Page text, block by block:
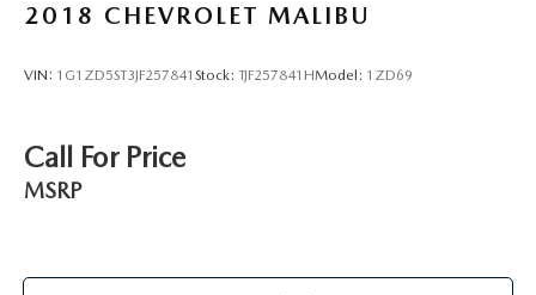
2018 CHEVROLET MALIBU
VIN: 1G1ZD5ST3JF257841 Stock: TJF257841HModel: 1ZD69
Call For Price
MSRP